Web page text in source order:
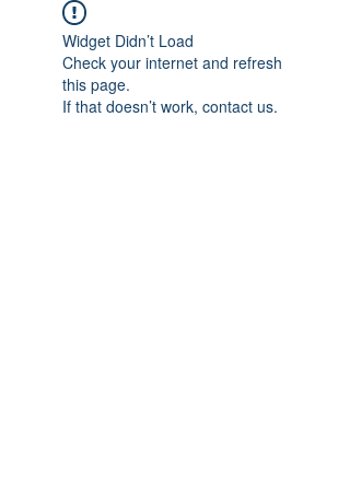
Widget Didn’t Load
Check your internet and refresh
this page.
If that doesn’t work, contact us.